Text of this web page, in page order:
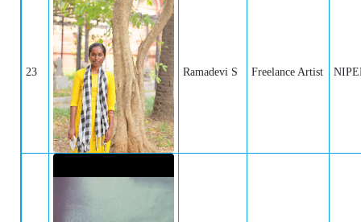
23 Ramadevi S Freelance Artist